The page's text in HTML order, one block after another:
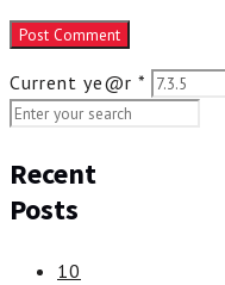
Current ye@r *
Recent
Posts
10